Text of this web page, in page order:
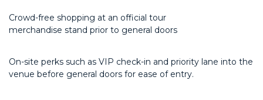
Crowd-free shopping at an official tour
merchandise stand prior to general doors
On-site perks such as VIP check-in and priority lane into the
venue before general doors for ease of entry.